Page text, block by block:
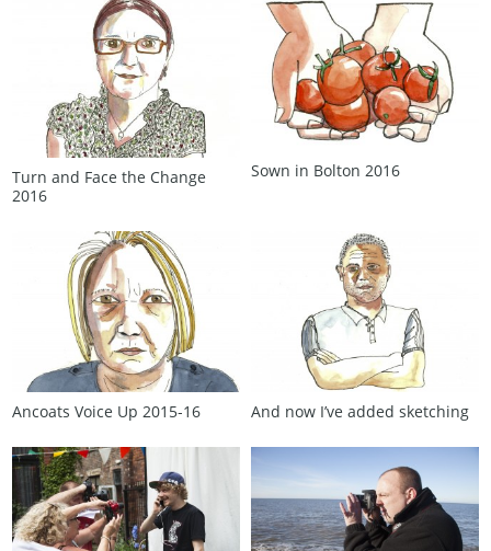
Turn and Face the Change
2016
Sown in Bolton 2016
Ancoats Voice Up 2015‑16 And now I’ve added sketching